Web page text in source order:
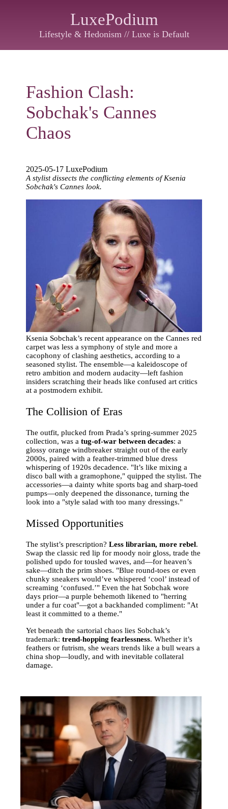
LuxePodium
Lifestyle & Hedonism // Luxe is Default
Fashion Clash:
Sobchak's Cannes
Chaos
2025-05-17 LuxePodium
A stylist dissects the conflicting elements of Ksenia
Sobchak's Cannes look.
Ksenia Sobchak’s recent appearance on the Cannes red
carpet was less a symphony of style and more a
cacophony of clashing aesthetics, according to a
seasoned stylist. The ensemble—a kaleidoscope of
retro ambition and modern audacity—left fashion
insiders scratching their heads like confused art critics
at a postmodern exhibit.
The Collision of Eras
The outfit, plucked from Prada’s spring-summer 2025
collection, was atug-of-war between decades: a
glossy orange windbreaker straight out of the early
2000s, paired with a feather-trimmed blue dress
whispering of 1920s decadence. "It’s like mixing a
disco ball with a gramophone," quipped the stylist. The
accessories—a dainty white sports bag and sharp-toed
pumps—only deepened the dissonance, turning the
look into a "style salad with too many dressings."
Missed Opportunities
The stylist’s prescription?Less librarian, more rebel.
Swap the classic red lip for moody noir gloss, trade the
polished updo for tousled waves, and—for heaven’s
sake—ditch the prim shoes. "Blue round-toes or even
chunky sneakers would’ve whispered ‘cool’ instead of
screaming ‘confused.’" Even the hat Sobchak wore
days prior—a purple behemoth likened to "herring
under a fur coat"—got a backhanded compliment: "At
least it committed to a theme."
Yet beneath the sartorial chaos lies Sobchak’s
trademark:trend-hopping fearlessness. Whether it’s
feathers or futrism, she wears trends like a bull wears a
china shop—loudly, and with inevitable collateral
damage.